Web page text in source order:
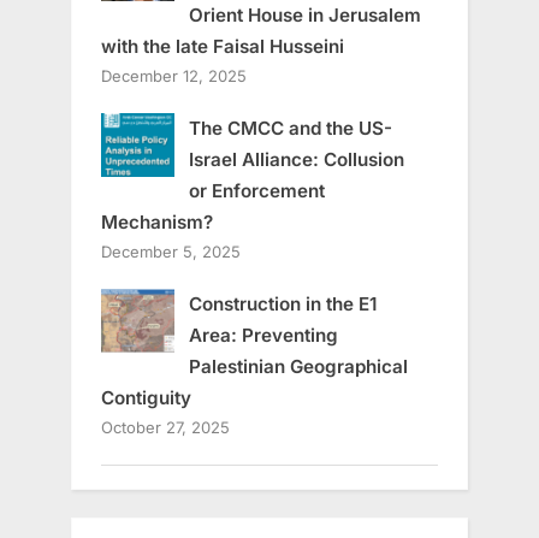
Orient House in Jerusalem
with the late Faisal Husseini
December 12, 2025
The CMCC and the US-
Israel Alliance: Collusion
or Enforcement
Mechanism?
December 5, 2025
Construction in the E1
Area: Preventing
Palestinian Geographical
Contiguity
October 27, 2025